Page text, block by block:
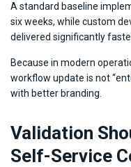
A standard baseline
six weeks, while custom
delivered significantly
Because in modern
workflow update is not
with better branding.
Validation
Self-Service